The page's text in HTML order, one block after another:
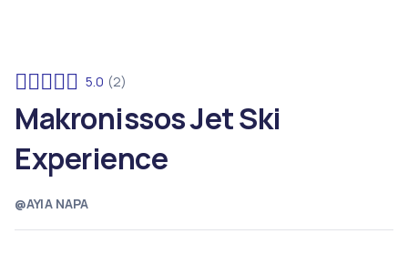
@AYIA NAPA
Makronissos Jet Ski
Experience
5.0 (2)